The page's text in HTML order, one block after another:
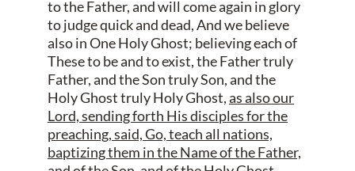
to the Father, and will come again in glory
to judge quick and dead, And we believe
also in One Holy Ghost; believing each of
These to be and to exist, the Father truly
Father, and the Son truly Son, and the
Holy Ghost truly Holy Ghost,as also our
Lord, sending forth His disciples for the
preaching, said, Go, teach all nations,
baptizing them in the Name of the Father,